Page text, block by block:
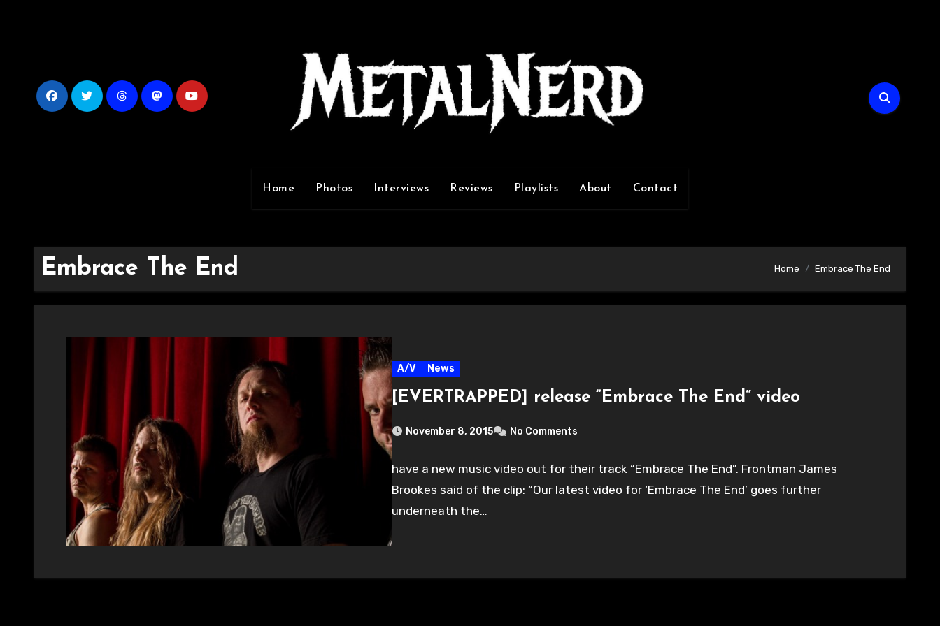
Home Photos Interviews Reviews Playlists About Contact
Embrace The End Home Embrace The End
A/V News
[EVERTRAPPED] release “Embrace The End” video
November 8, 2015 No Comments
have a new music video out for their track “Embrace The End”. Frontman James
Brookes said of the clip: “Our latest video for ‘Embrace The End’ goes further
underneath the…